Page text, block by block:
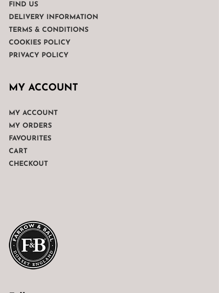
FIND US
DELIVERY INFORMATION
TERMS & CONDITIONS
COOKIES POLICY
PRIVACY POLICY
MY ACCOUNT
MY ACCOUNT
MY ORDERS
FAVOURITES
CART
CHECKOUT